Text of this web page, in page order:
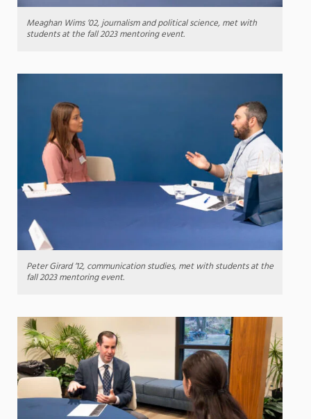
Meaghan Wims ’02, journalism and political science, met with
students at the fall 2023 mentoring event.
Peter Girard ’12, communication studies, met with students at the
fall 2023 mentoring event.